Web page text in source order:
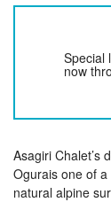
Special
now
Asagiri Chalet’s
Ogurais one of
natural alpine